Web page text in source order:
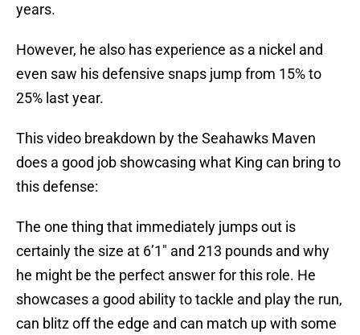
years.
However, he also has experience as a nickel and
even saw his defensive snaps jump from 15% to
25% last year.
This video breakdown by the Seahawks Maven
does a good job showcasing what King can bring to
this defense:
The one thing that immediately jumps out is
certainly the size at 6’1″ and 213 pounds and why
he might be the perfect answer for this role. He
showcases a good ability to tackle and play the run,
can blitz off the edge and can match up with some